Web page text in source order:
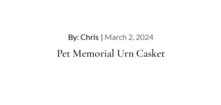
By: Chris
Posted
on
March 2, 2024
Pet Memorial Urn Casket